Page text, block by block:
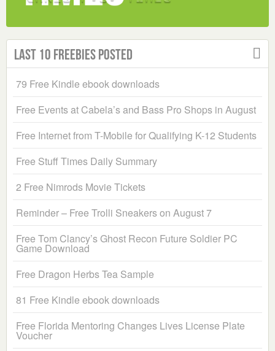
Last 10 Freebies Posted
79 Free Kindle ebook downloads
Free Events at Cabela’s and Bass Pro Shops in August
Free Internet from T-Mobile for Qualifying K-12 Students
Free Stuff Times Daily Summary
2 Free Nimrods Movie Tickets
Reminder – Free Trolli Sneakers on August 7
Free Tom Clancy’s Ghost Recon Future Soldier PC
Game Download
Free Dragon Herbs Tea Sample
81 Free Kindle ebook downloads
Free Florida Mentoring Changes Lives License Plate
Voucher